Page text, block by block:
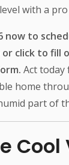
with a
now to
or click to fill
Act today
home
part of
Cool